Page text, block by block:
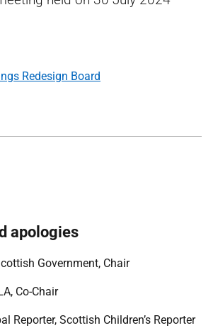
Redesign Board
apologies
Government, Chair
Co-Chair
Reporter, Scottish Children’s Reporter